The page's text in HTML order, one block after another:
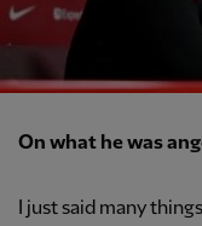
On what he was
I just said many